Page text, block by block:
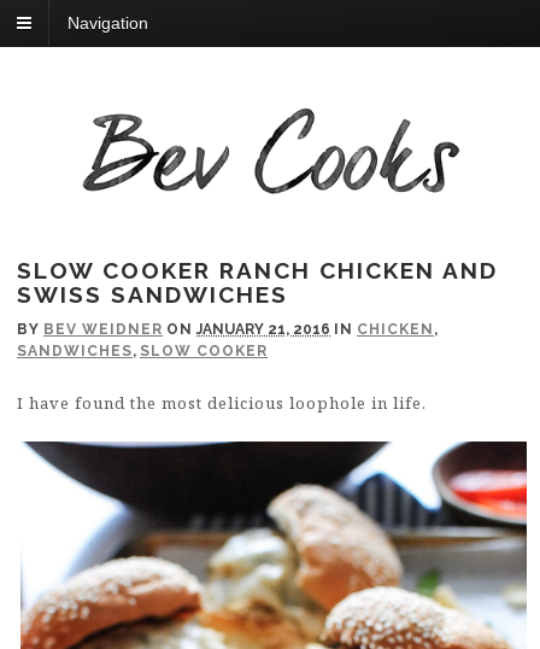
Navigation
SLOW COOKER RANCH CHICKEN AND
SWISS SANDWICHES
BY BEV WEIDNER ON JANUARY 21, 2016 IN CHICKEN ,
SANDWICHES, SLOW COOKER
I have found the most delicious loophole in life.